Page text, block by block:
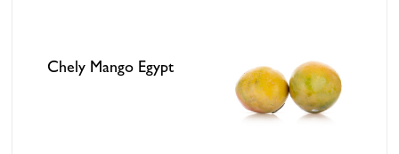
Chely Mango Egypt